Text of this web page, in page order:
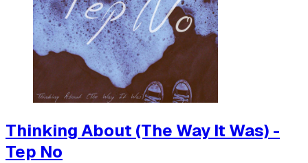
Thinking About (The Way It Was) -
Tep No